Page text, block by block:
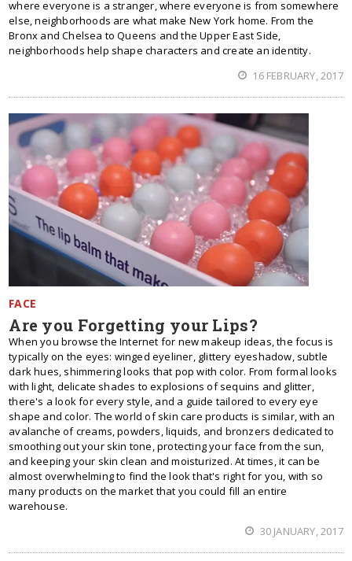
where everyone is a stranger, where everyone is from somewhere
else, neighborhoods are what make New York home. From the
Bronx and Chelsea to Queens and the Upper East Side,
neighborhoods help shape characters and create an identity.
16 FEBRUARY, 2017
FACE
Are you Forgetting your Lips?
When you browse the Internet for new makeup ideas, the focus is
typically on the eyes: winged eyeliner, glittery eyeshadow, subtle
dark hues, shimmering looks that pop with color. From formal looks
with light, delicate shades to explosions of sequins and glitter,
there's a look for every style, and a guide tailored to every eye
shape and color. The world of skin care products is similar, with an
avalanche of creams, powders, liquids, and bronzers dedicated to
smoothing out your skin tone, protecting your face from the sun,
and keeping your skin clean and moisturized. At times, it can be
almost overwhelming to find the look that's right for you, with so
many products on the market that you could fill an entire
warehouse.
30 JANUARY, 2017